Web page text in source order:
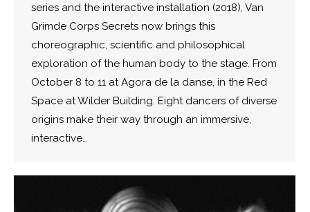
series and the interactive installation (2018), Van
Grimde Corps Secrets now brings this
choreographic, scientific and philosophical
exploration of the human body to the stage. From
October 8 to 11 at Agora de la danse, in the Red
Space at Wilder Building. Eight dancers of diverse
origins make their way through an immersive,
interactive…